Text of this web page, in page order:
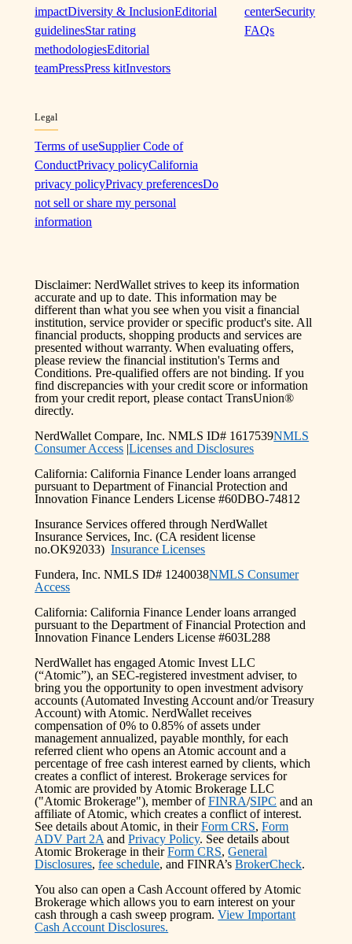
impactDiversity & InclusionEditorial
guidelinesStar rating
methodologiesEditorial
teamPressPress kitInvestors
centerSecurity
FAQs
Legal
Terms of useSupplier Code of
ConductPrivacy policyCalifornia
privacy policyPrivacy preferencesDo
not sell or share my personal
information
Disclaimer: NerdWallet strives to keep its information
accurate and up to date. This information may be
different than what you see when you visit a financial
institution, service provider or specific product's site. All
financial products, shopping products and services are
presented without warranty. When evaluating offers,
please review the financial institution's Terms and
Conditions. Pre-qualified offers are not binding. If you
find discrepancies with your credit score or information
from your credit report, please contact TransUnion®
directly.
NerdWallet Compare, Inc. NMLS ID# 1617539NMLS
Consumer Access |Licenses and Disclosures
California: California Finance Lender loans arranged
pursuant to Department of Financial Protection and
Innovation Finance Lenders License #60DBO-74812
Insurance Services offered through NerdWallet
Insurance Services, Inc. (CA resident license
no.OK92033)Insurance Licenses
Fundera, Inc. NMLS ID# 1240038NMLS Consumer
Access
California: California Finance Lender loans arranged
pursuant to the Department of Financial Protection and
Innovation Finance Lenders License #603L288
NerdWallet has engaged Atomic Invest LLC
(“Atomic”), an SEC-registered investment adviser, to
bring you the opportunity to open investment advisory
accounts (Automated Investing Account and/or Treasury
Account) with Atomic. NerdWallet receives
compensation of 0% to 0.85% of assets under
management annualized, payable monthly, for each
referred client who opens an Atomic account and a
percentage of free cash interest earned by clients, which
creates a conflict of interest. Brokerage services for
Atomic are provided by Atomic Brokerage LLC
("Atomic Brokerage"), member of FINRA/SIPC and an
affiliate of Atomic, which creates a conflict of interest.
See details about Atomic, in their Form CRS, Form
ADV Part 2A and Privacy Policy. See details about
Atomic Brokerage in their Form CRS, General
Disclosures, fee schedule, and FINRA’s BrokerCheck.
You also can open a Cash Account offered by Atomic
Brokerage which allows you to earn interest on your
cash through a cash sweep program. View Important
Cash Account Disclosures.